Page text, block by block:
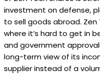
investment on defense,
to sell goods abroad. Zen
where it’s hard to get in
and government
long-term view of its
supplier instead of a